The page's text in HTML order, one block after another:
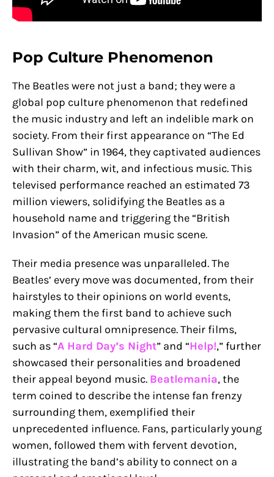
Pop Culture Phenomenon
The Beatles were not just a band; they were a
global pop culture phenomenon that redefined
the music industry and left an indelible mark on
society. From their first appearance on “The Ed
Sullivan Show” in 1964, they captivated audiences
with their charm, wit, and infectious music. This
televised performance reached an estimated 73
million viewers, solidifying the Beatles as a
household name and triggering the “British
Invasion” of the American music scene.
Their media presence was unparalleled. The
Beatles’ every move was documented, from their
hairstyles to their opinions on world events,
making them the first band to achieve such
pervasive cultural omnipresence. Their films,
such as “A Hard Day’s Night” and “Help!,” further
showcased their personalities and broadened
their appeal beyond music. Beatlemania, the
term coined to describe the intense fan frenzy
surrounding them, exemplified their
unprecedented influence. Fans, particularly young
women, followed them with fervent devotion,
illustrating the band’s ability to connect on a